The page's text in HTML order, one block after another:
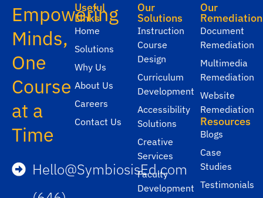
Empowering
Minds,
One
Course
at a
Time
Hello@SymbiosisEd.com
Useful
Links
Home
Solutions
Why Us
About Us
Careers
Contact Us
Our
Solutions
Instruction
Course
Design
Curriculum
Development
Accessibility
Solutions
Creative
Services
Faculty
Development
Our
Document
Remediation
Multimedia
Remediation
Website
Remediation
Resources
Blogs
Case
Studies
Testimonials